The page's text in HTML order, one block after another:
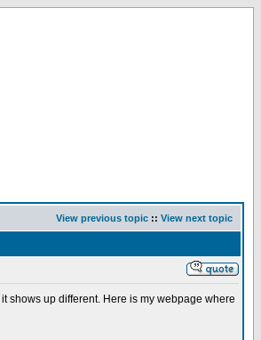
View previous topic :: View next topic
shows up different. Here is my webpage where